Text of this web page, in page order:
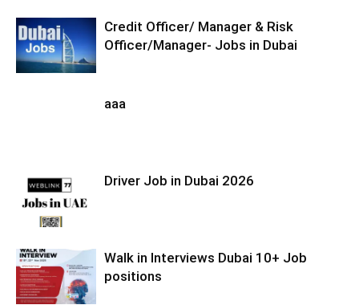
Credit Officer/ Manager & Risk
Officer/Manager- Jobs in Dubai
aaa
Driver Job in Dubai 2026
Walk in Interviews Dubai 10+ Job
positions